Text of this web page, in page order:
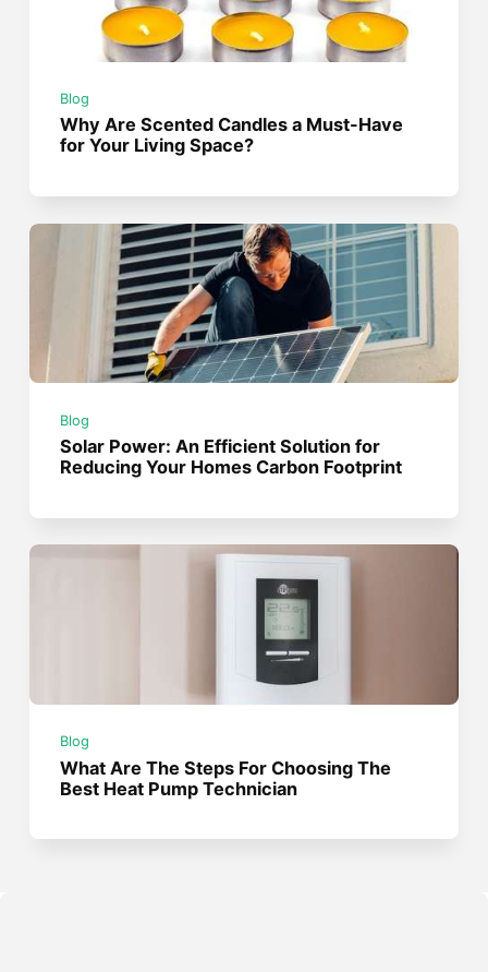
Blog
Why Are Scented Candles a Must-Have
for Your Living Space?
Blog
Solar Power: An Efficient Solution for
Reducing Your Homes Carbon Footprint
Blog
What Are The Steps For Choosing The
Best Heat Pump Technician